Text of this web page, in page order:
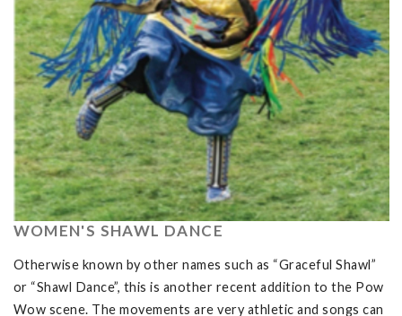
WOMEN'S SHAWL DANCE
Otherwise known by other names such as “Graceful Shawl”
or “Shawl Dance”, this is another recent addition to the Pow
Wow scene. The movements are very athletic and songs can